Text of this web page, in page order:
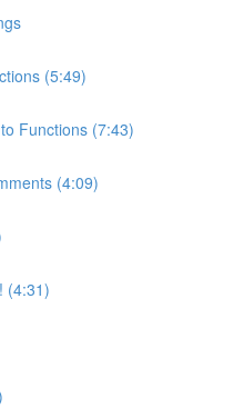
(5:49)
Functions (7:43)
(4:09)
(4:31)